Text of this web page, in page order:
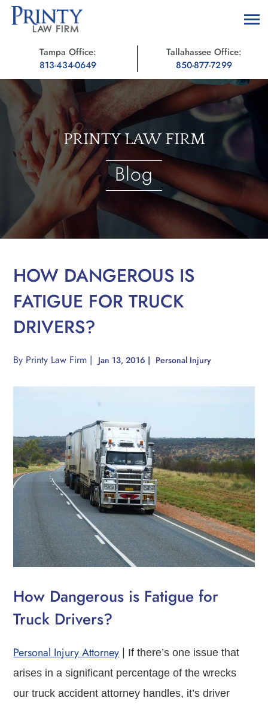
Tampa Office:
813-434-0649
Tallahassee Office:
850-877-7299
PRINTY LAW FIRM
Blog
HOW DANGEROUS IS
FATIGUE FOR TRUCK
DRIVERS?
By Printy Law Firm | Jan 13, 2016 | Personal Injury
How Dangerous is Fatigue for
Truck Drivers?
Personal Injury Attorney| If there’s one issue that
arises in a significant percentage of the wrecks
our truck accident attorney handles, it’s driver